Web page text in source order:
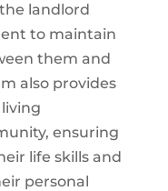
landlord
to maintain
them and
also provides
ensuring
life skills and
personal